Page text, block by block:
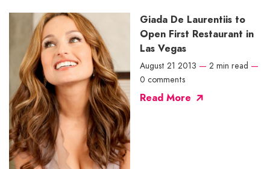
Giada De Laurentiis to
Open First Restaurant in
Las Vegas
August 21 2013 — 2 min read —
0 comments
Read More